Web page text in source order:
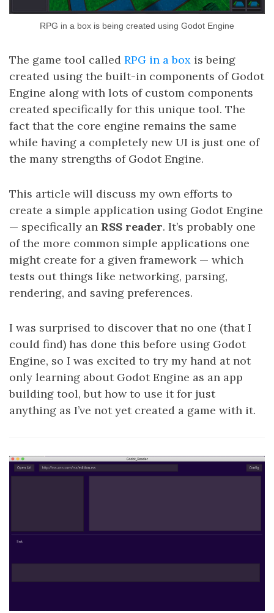
RPG in a box is being created using Godot Engine
The game tool called RPG in a box is being
created using the built-in components of Godot
Engine along with lots of custom components
created specifically for this unique tool. The
fact that the core engine remains the same
while having a completely new UI is just one of
the many strengths of Godot Engine.
This article will discuss my own efforts to
create a simple application using Godot Engine
— specifically an RSS reader. It’s probably one
of the more common simple applications one
might create for a given framework — which
tests out things like networking, parsing,
rendering, and saving preferences.
I was surprised to discover that no one (that I
could find) has done this before using Godot
Engine, so I was excited to try my hand at not
only learning about Godot Engine as an app
building tool, but how to use it for just
anything as I’ve not yet created a game with it.